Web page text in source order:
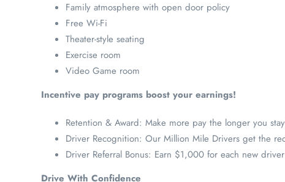
Family atmosphere with open door policy
Free Wi-Fi
Theater-style seating
Exercise room
Video Game room
Incentive pay programs boost your earnings!
Retention & Award: Make more pay the longer you
Driver Recognition: Our Million Mile Drivers get the
Driver Referral Bonus: Earn $1,000 for each new
Drive With Confidence